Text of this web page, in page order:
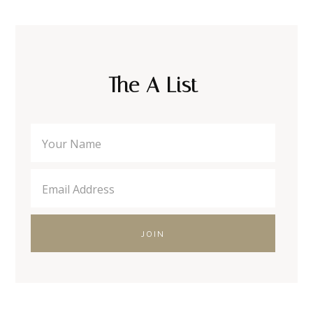
The A List